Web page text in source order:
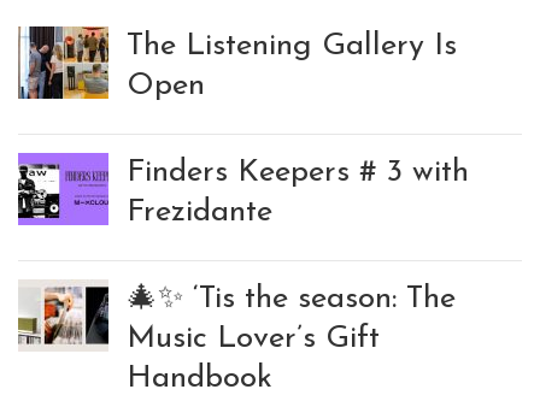
The Listening Gallery Is
Open
Finders Keepers # 3 with
Frezidante
🎄✨ ‘Tis the season: The
Music Lover’s Gift
Handbook